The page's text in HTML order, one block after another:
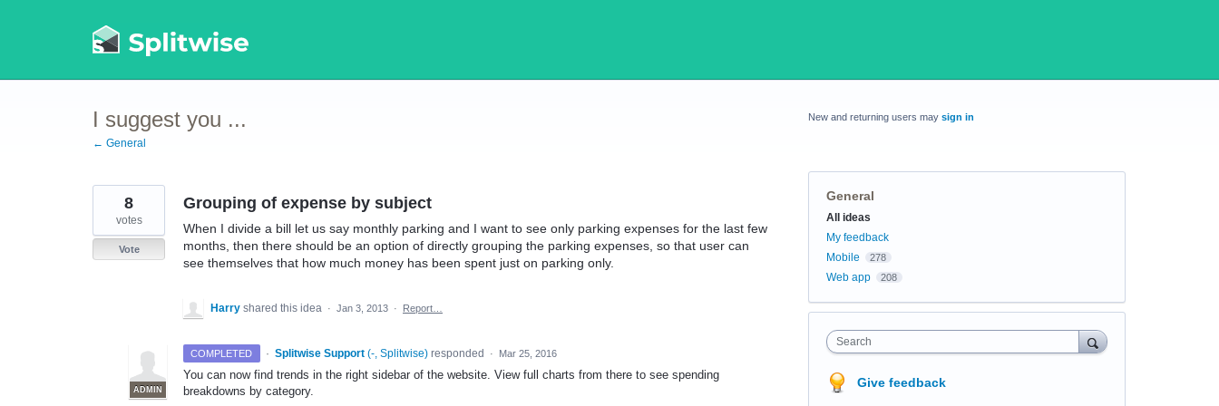
I suggest you ...
← General
Grouping of expense by subject
When I divide a bill let us say monthly parking and I want to see only parking expenses for the last few
months, then there should be an option of directly grouping the parking expenses, so that user can
see themselves that how much money has been spent just on parking only.
8
votes
Vote
Harry shared this idea · Jan 3, 2013 · Report…
COMPLETED ·
ADMIN
Splitwise Support (-, Splitwise)responded · Mar 25, 2016
You can now find trends in the right sidebar of the website. View full charts from there to see spending
breakdowns by category.
New and returning users may sign in
General
Categories
All ideas
My feedback
Mobile
278
Web app 208
Search
Give feedback